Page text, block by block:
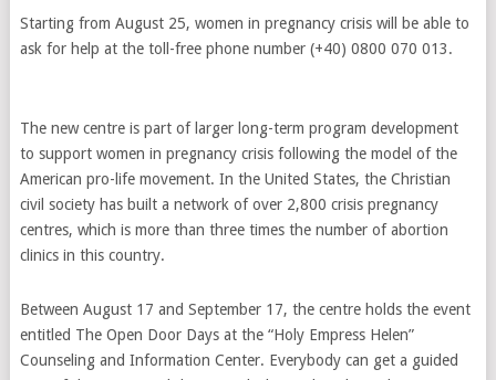
Starting from August 25, women in pregnancy crisis will be able to
ask for help at the toll-free phone number (+40) 0800 070 013.
The new centre is part of larger long-term program development
to support women in pregnancy crisis following the model of the
American pro-life movement. In the United States, the Christian
civil society has built a network of over 2,800 crisis pregnancy
centres, which is more than three times the number of abortion
clinics in this country.
Between August 17 and September 17, the centre holds the event
entitled The Open Door Days at the “Holy Empress Helen”
Counseling and Information Center. Everybody can get a guided